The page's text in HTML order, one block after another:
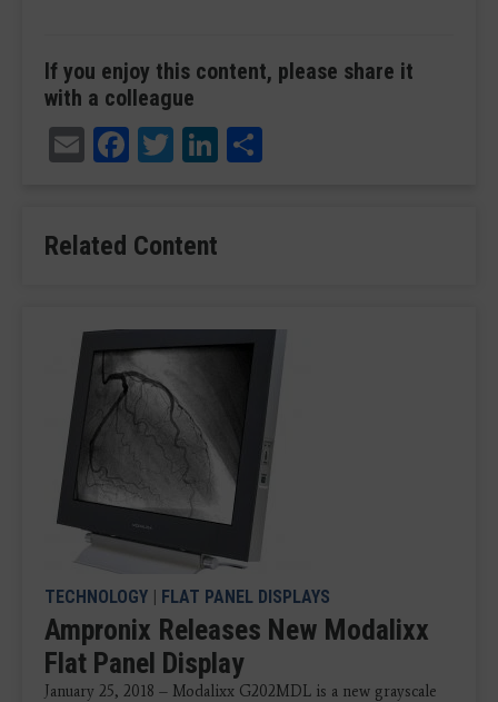
If you enjoy this content, please share it
with a colleague
EmailFacebook
TwitterLinkedIn
Related Content
TECHNOLOGY | FLAT PANEL DISPLAYS
Ampronix Releases New Modalixx
Flat Panel Display
January 25, 2018 – Modalixx G202MDL is a new grayscale